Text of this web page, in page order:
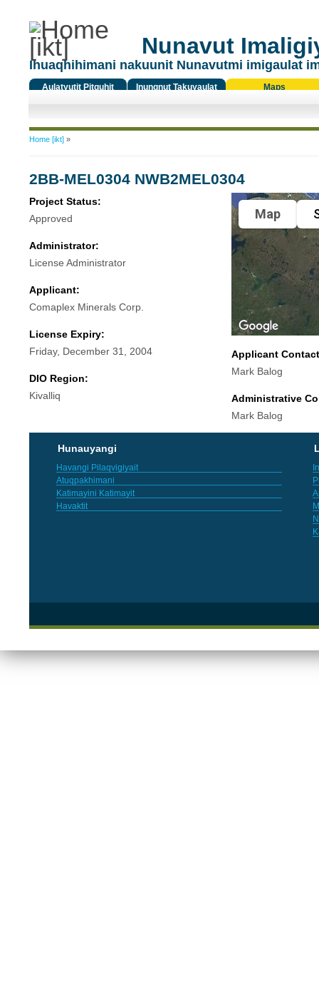
Nunavut
Ihuaqhihimani nakuunit Nunavutmi imigaulat
Aulatyutit Pitquhit
Inungnut Takuyaulat
Maps
You are here
Home [ikt]»
2BB-MEL0304 NWB2MEL0304
Project Status:
Approved
Administrator:
License Administrator
Applicant:
Comaplex Minerals Corp.
License Expiry:
Friday, December 31, 2004
DIO Region:
Kivalliq
Map
Applicant
Mark Balog
Administrative
Mark Balog
Hunauyangi
Havangi Pilaqvigiyait
Atuqpakhimani
Katimayini Katimayit
Havaktit